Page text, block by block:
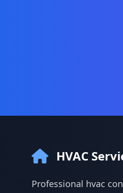
HVAC
Professional hvac